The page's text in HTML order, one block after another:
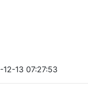
12-13 07:27:53